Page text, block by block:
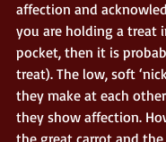
affection and
you are holding a treat
pocket, then it is
treat). The low, soft
they make at each
they show affection.
the great carrot and the